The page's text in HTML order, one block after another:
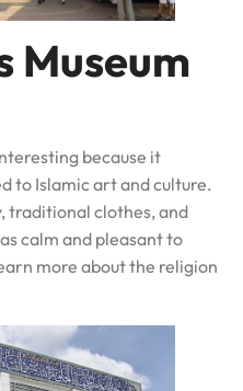
Museum
because it
to Islamic art and culture.
traditional clothes, and
calm and pleasant to
more about the religion